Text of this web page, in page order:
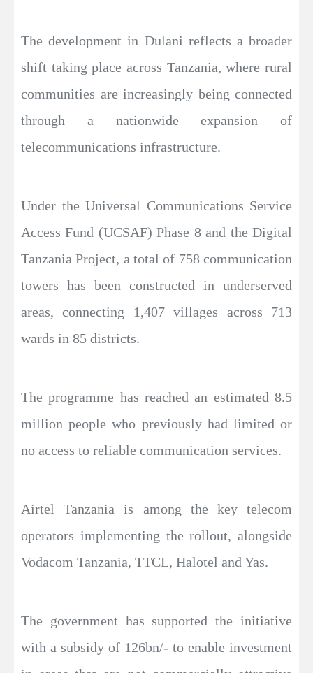
The development in Dulani reflects a broader
shift taking place across Tanzania, where rural
communities are increasingly being connected
through a nationwide expansion of
telecommunications infrastructure.
Under the Universal Communications Service
Access Fund (UCSAF) Phase 8 and the Digital
Tanzania Project, a total of 758 communication
towers has been constructed in underserved
areas, connecting 1,407 villages across 713
wards in 85 districts.
The programme has reached an estimated 8.5
million people who previously had limited or
no access to reliable communication services.
Airtel Tanzania is among the key telecom
operators implementing the rollout, alongside
Vodacom Tanzania, TTCL, Halotel and Yas.
The government has supported the initiative
with a subsidy of 126bn/- to enable investment